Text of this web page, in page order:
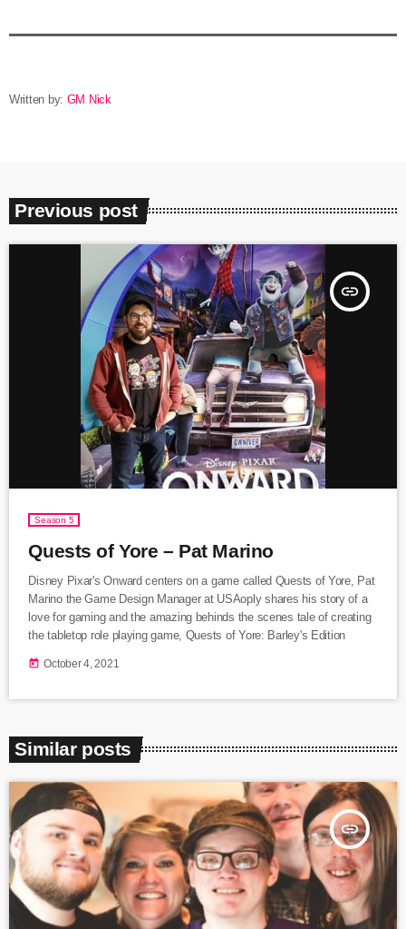
Written by: GM Nick
Previous post
insert_link
Season 5
Quests of Yore – Pat Marino
Disney Pixar's Onward centers on a game called Quests of Yore, Pat
Marino the Game Design Manager at USAoply shares his story of a
love for gaming and the amazing behinds the scenes tale of creating
the tabletop role playing game, Quests of Yore: Barley's Edition
today October 4, 2021
Similar posts
insert_link